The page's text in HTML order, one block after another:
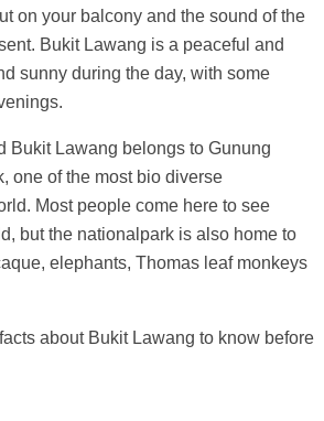
on your balcony and the sound of the
Bukit Lawang is a peaceful and
sunny during the day, with some
Bukit Lawang belongs to Gunung
one of the most bio diverse
Most people come here to see
but the nationalpark is also home to
elephants, Thomas leaf monkeys
about Bukit Lawang to know before